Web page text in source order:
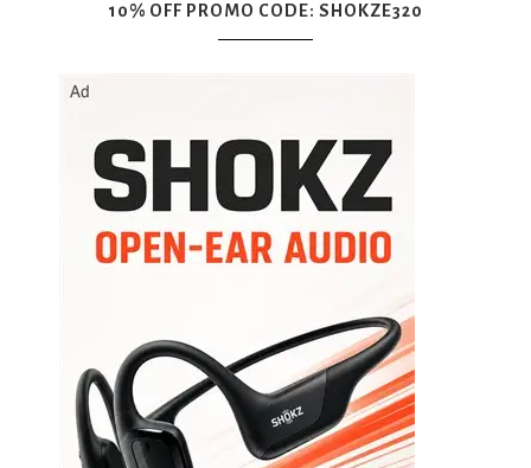
10% OFF PROMO CODE: SHOKZE320